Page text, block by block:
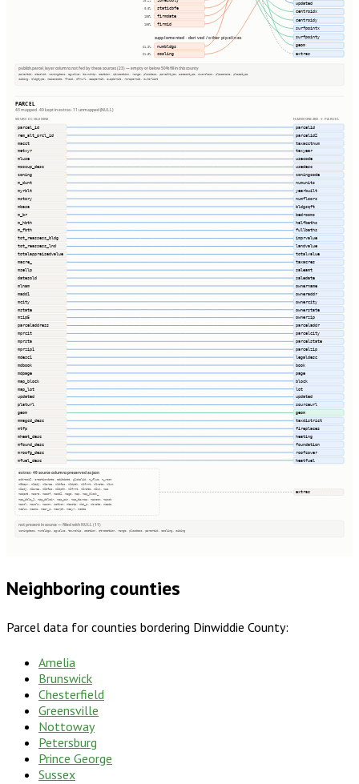
0.0% staticbfe
100% firmdate
100% firmid
supplemented · derived / other pipelines
61.9% numbldgs
61.8% cooling
updated
centroidx
centroidy
surfpointx
surfpointy
geom
extras
publish.parcel_layer columns not fed by these sources (23) — empty or below 50% fill in this county
parentid, stackid, zoningdesc, agvalue, township, section, qtrsection, range, plssdesc, parceltype, accesstype, iucnclass, placename, placetype
siding, bldgtype, naicscode, frsid, dfrurl, caapermit, cwapermit, rcrapermit, ownerlist
PARCEL
43 mapped · 49 kept in extras · 11 unmapped (NULL)
SOURCE COLUMNS
HARMONIZED → PARCEL
parcel_id
rem_alt_prcl_id
macct
metxyr
mluse
moccup_desc
zoning
m_dunt
myrblt
mstory
mbasa
m_br
m_hbth
m_fbth
tot_reassess_bldg
tot_reassess_lnd
totalappraisedvalue
macre_
msellp
datesold
mlnam
madd1
mcity
mstate
mzip5
parceladdress
mprcit
mprsta
mprzip1
mdesc1
mdbook
mdpage
map_block
map_lot
updated
platurl
geom
mmagcd_desc
mtfp
mheat_desc
mfound_desc
mroofg_desc
mfuel_desc
parcelid
parcelid2
taxacctnum
taxyear
usecode
usedesc
zoningcode
numunits
yearbuilt
numfloors
bldgsqft
bedrooms
halfbaths
fullbaths
imprvalue
landvalue
totalvalue
taxacres
saleamt
saledate
ownername
owneraddr
ownercity
ownerstate
ownerzip
parceladdr
parcelcity
parcelstate
parcelzip
legaldesc
book
page
block
lot
updated
sourceurl
geom
taxdistrict
fireplaces
heating
foundation
roofcover
heatfuel
extras · 49 source columns preserved as json
address2, creationdate, editdate, globalid, m_flue, m_room
m0depr, m1adj, m1area, m1dfac, m1dpth, m1frnt, m1rate, m1um
m2adj, m2area, m2dfac, m2dpth, m2frnt, m2rate, m2um, mac
macpct, macre, macsf, madd2, mage, map, map_block_
map_dblc_1, map_dblcir, map_pin, map_taxmap, mascom, massb
massl, masslu, massm, mathom, mbastp, mbi_c, mbrate, mcada
mcalc, mcamo, mcar_c, mcarpt, mcayr, mcdda
extras
not present in source — filled with NULL (11)
zoningdesc, numbldgs, agvalue, township, section, qtrsection, range, plssdesc, parentid, cooling, siding
Neighboring counties
Parcel data for counties bordering Dinwiddie County:
Amelia
Brunswick
Chesterfield
Greensville
Nottoway
Petersburg
Prince George
Sussex